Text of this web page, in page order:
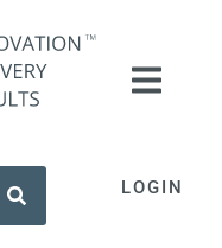
LOGIN